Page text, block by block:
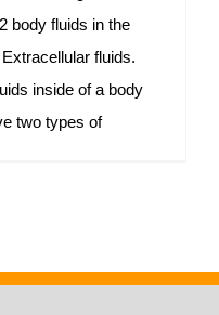
body fluids in the
fluids.
inside of a body
two types of